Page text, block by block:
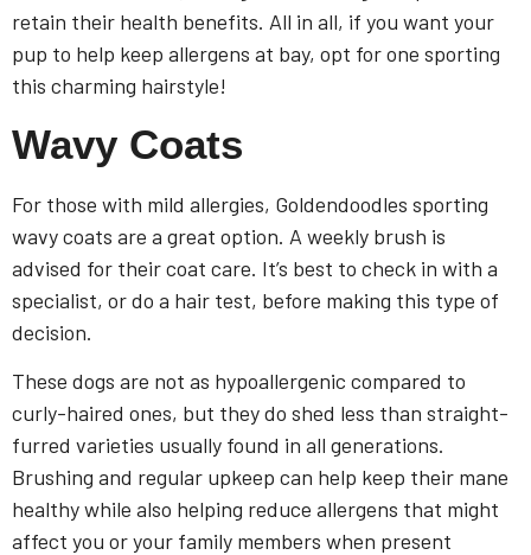
retain their health benefits. All in all, if you want your
pup to help keep allergens at bay, opt for one sporting
this charming hairstyle!
Wavy Coats
For those with mild allergies, Goldendoodles sporting
wavy coats are a great option. A weekly brush is
advised for their coat care. It’s best to check in with a
specialist, or do a hair test, before making this type of
decision.
These dogs are not as hypoallergenic compared to
curly-haired ones, but they do shed less than straight-
furred varieties usually found in all generations.
Brushing and regular upkeep can help keep their mane
healthy while also helping reduce allergens that might
affect you or your family members when present